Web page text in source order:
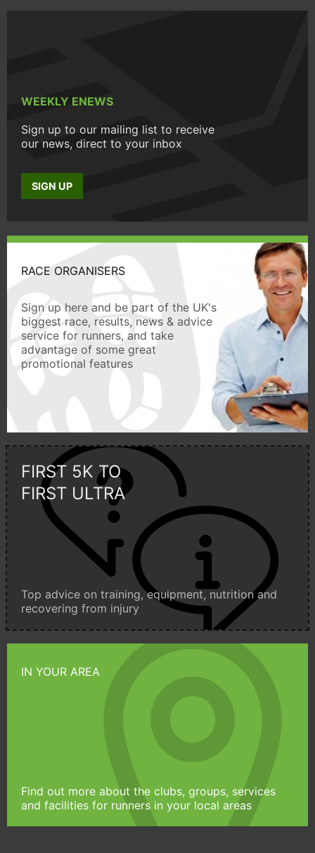
WEEKLY ENEWS
Sign up to our mailing list to receive
our news, direct to your inbox
SIGN UP
RACE ORGANISERS
Sign up here and be part of the UK's
biggest race, results, news & advice
service for runners, and take
advantage of some great
promotional features
FIRST 5K TO
FIRST ULTRA
Top advice on training, equipment, nutrition and
recovering from injury
IN YOUR AREA
Find out more about the clubs, groups, services
and facilities for runners in your local areas